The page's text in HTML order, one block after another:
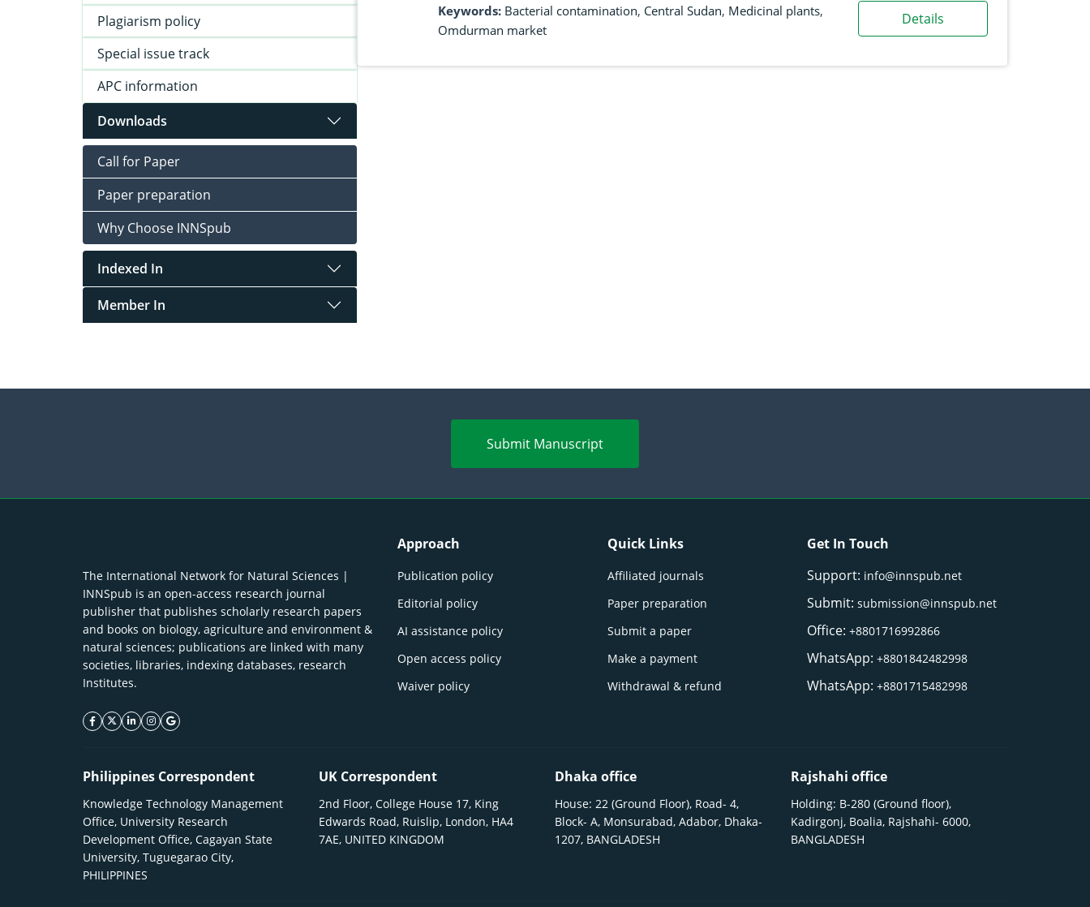
Plagiarism policy
Special issue track
APC information
Downloads
Call for Paper
Paper preparation
Why Choose INNSpub
Indexed In
Member In
Keywords: Bacterial contamination, Central Sudan, Medicinal plants,
Omdurman market
Details
Submit Manuscript
The International Network for Natural Sciences |
INNSpub is an open-access research journal
publisher that publishes scholarly research papers
and books on biology, agriculture and environment &
natural sciences; publications are linked with many
societies, libraries, indexing databases, research
Institutes.
facebook icon
twitter icon
linkeding icon
instagram icon
google icon
Approach
Publication policy
Editorial policy
AI assistance policy
Open access policy
Waiver policy
Quick Links
Affiliated journals
Paper preparation
Submit a paper
Make a payment
Withdrawal & refund
Get In Touch
Support: info@innspub.net
Submit:submission@innspub.net
Office:+8801716992866
WhatsApp:+8801842482998
WhatsApp:+8801715482998
Philippines Correspondent
Knowledge Technology Management
Office, University Research
Development Office, Cagayan State
University, Tuguegarao City,
PHILIPPINES
UK Correspondent
2nd Floor, College House 17, King
Edwards Road, Ruislip, London, HA4
7AE, UNITED KINGDOM
Dhaka office
House: 22 (Ground Floor), Road- 4,
Block- A, Monsurabad, Adabor, Dhaka-
1207, BANGLADESH
Rajshahi office
Holding: B-280 (Ground floor),
Kadirgonj, Boalia, Rajshahi- 6000,
BANGLADESH